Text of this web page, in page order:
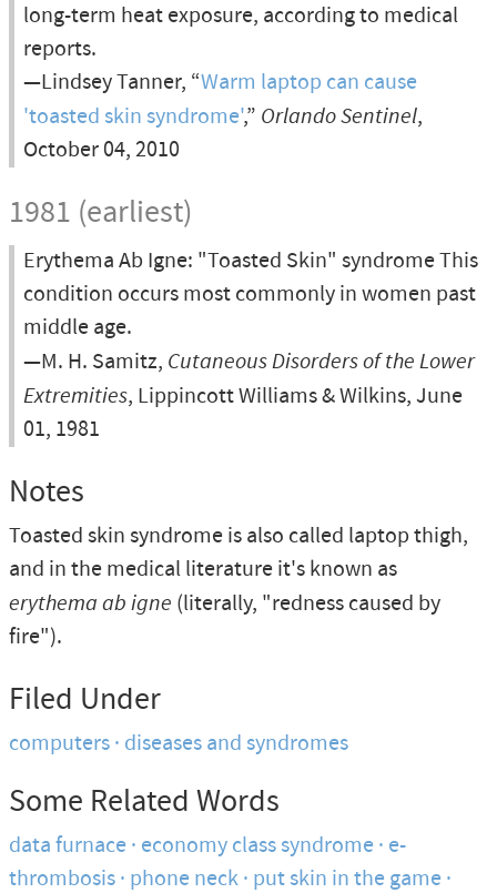
long-term heat exposure, according to medical
reports.
—Lindsey Tanner, “Warm laptop can cause
'toasted skin syndrome',” Orlando Sentinel,
October 04, 2010
1981 (earliest)
Erythema Ab Igne: "Toasted Skin" syndrome This
condition occurs most commonly in women past
middle age.
—M. H. Samitz, Cutaneous Disorders of the Lower
Extremities, Lippincott Williams & Wilkins, June
01, 1981
Notes
Toasted skin syndrome is also called laptop thigh,
and in the medical literature it's known as
erythema ab igne (literally, "redness caused by
fire").
Filed Under
computers diseases and syndromes
Some Related Words
data furnace economy class syndrome e-
thrombosis phone neck put skin in the game